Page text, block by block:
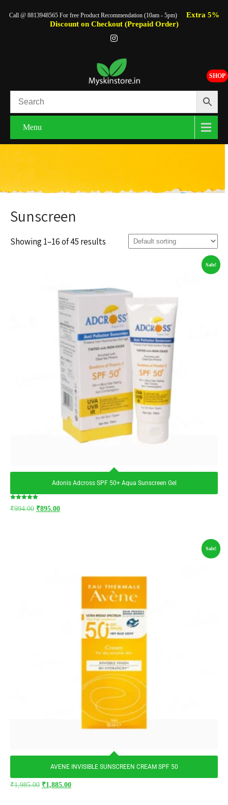
Call @ 8813948565 For free Product Recommendation (10am - 5pm)
Extra 5%
Discount on Checkout (Prepaid Order)
SHOP
Menu
Sunscreen
Showing 1–16 of 45 results
Sale!
Adonis Adcross SPF 50+ Aqua Sunscreen Gel
5.00
₹994.00 ₹895.00
Sale!
AVENE INVISIBLE SUNSCREEN CREAM SPF 50
₹1,985.00 ₹1,885.00